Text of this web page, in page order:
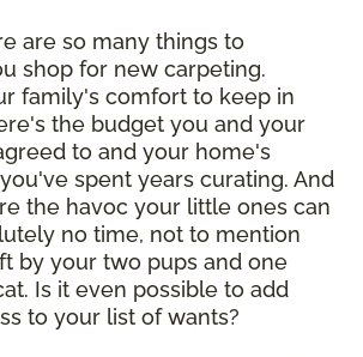
are so many things to
shop for new carpeting.
family's comfort to keep in
the budget you and your
to and your home's
spent years curating. And
the havoc your little ones can
no time, not to mention
by your two pups and one
Is it even possible to add
to your list of wants?